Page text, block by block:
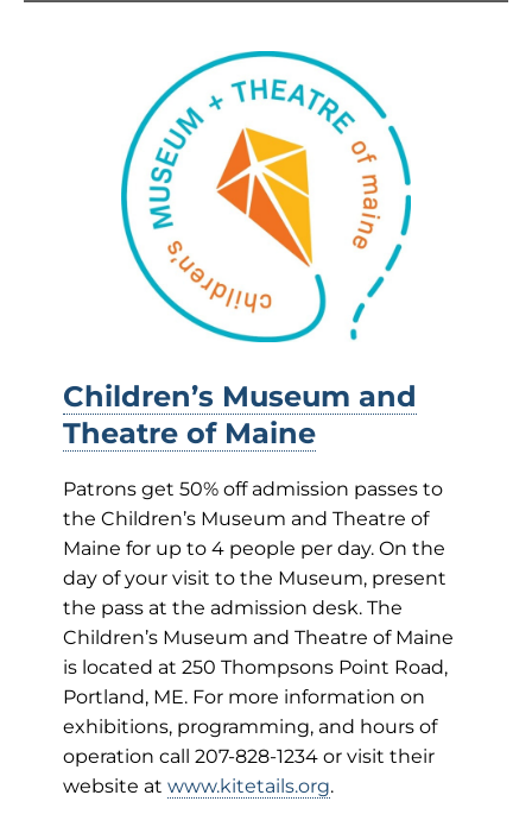
Children’s Museum and
Theatre of Maine
Patrons get 50% off admission passes to
the Children’s Museum and Theatre of
Maine for up to 4 people per day. On the
day of your visit to the Museum, present
the pass at the admission desk. The
Children’s Museum and Theatre of Maine
is located at 250 Thompsons Point Road,
Portland, ME. For more information on
exhibitions, programming, and hours of
operation call 207-828-1234 or visit their
website at www.kitetails.org.